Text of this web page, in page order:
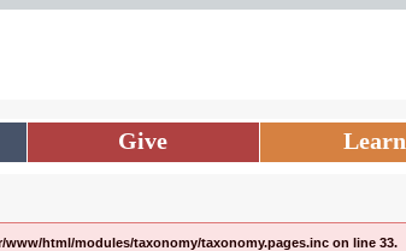
Give Learn
html/modules/taxonomy/taxonomy.pages.inc on line 33.